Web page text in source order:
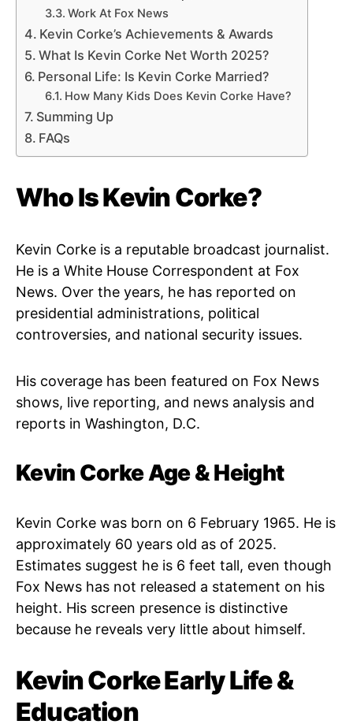
Work At Fox News
Kevin Corke’s Achievements & Awards
What Is Kevin Corke Net Worth 2025?
Personal Life: Is Kevin Corke Married?
How Many Kids Does Kevin Corke Have?
Summing Up
FAQs
Who Is Kevin Corke?
Kevin Corke is a reputable broadcast journalist.
He is a White House Correspondent at Fox
News. Over the years, he has reported on
presidential administrations, political
controversies, and national security issues.
His coverage has been featured on Fox News
shows, live reporting, and news analysis and
reports in Washington, D.C.
Kevin Corke Age & Height
Kevin Corke was born on 6 February 1965. He is
approximately 60 years old as of 2025.
Estimates suggest he is 6 feet tall, even though
Fox News has not released a statement on his
height. His screen presence is distinctive
because he reveals very little about himself.
Kevin Corke Early Life &
Education